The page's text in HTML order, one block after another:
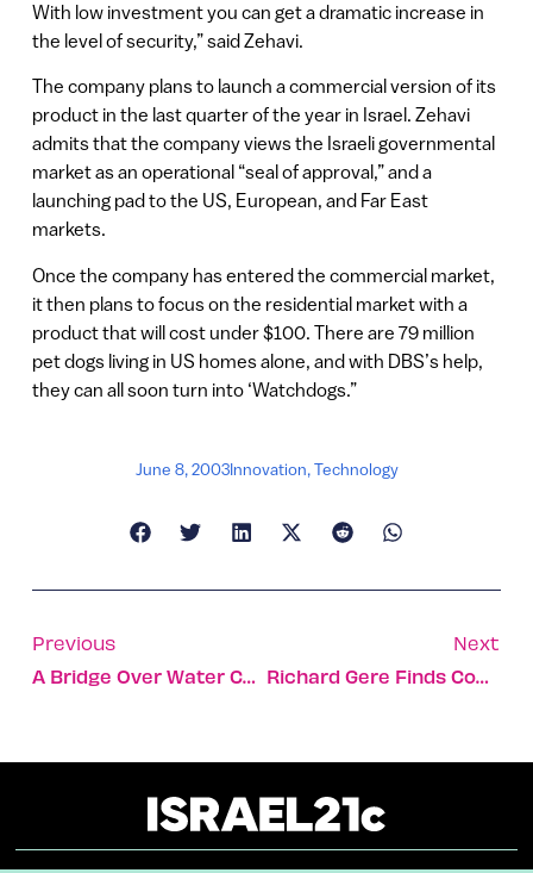
With low investment you can get a dramatic increase in
the level of security,” said Zehavi.
The company plans to launch a commercial version of its
product in the last quarter of the year in Israel. Zehavi
admits that the company views the Israeli governmental
market as an operational “seal of approval,” and a
launching pad to the US, European, and Far East
markets.
Once the company has entered the commercial market,
it then plans to focus on the residential market with a
product that will cost under $100. There are 79 million
pet dogs living in US homes alone, and with DBS’s help,
they can all soon turn into ‘Watchdogs.”
June 8, 2003Innovation,Technology
Previous
A Bridge Over Water Cooperation
Next
Richard Gere Finds Common Bonds On Mideast Visit